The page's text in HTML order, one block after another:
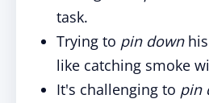
task.
Trying to pin downhis
like catching smoke
It's challenging to pin